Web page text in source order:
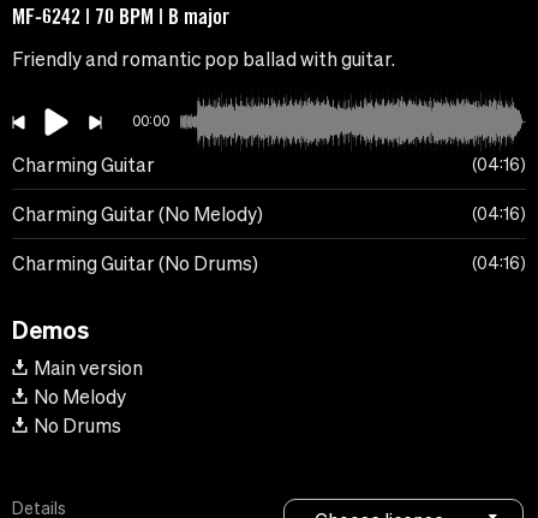
MF-6242 | 70 BPM | B major
Friendly and romantic pop ballad with guitar.
00:00
Charming Guitar 04:16
Charming Guitar (No Melody) 04:16
Charming Guitar (No Drums) 04:16
Demos
Main version
No Melody
No Drums
Details